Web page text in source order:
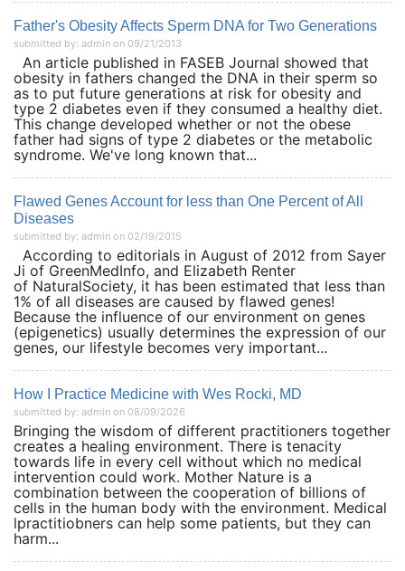
Father's Obesity Affects Sperm DNA for Two Generations
submitted by: admin on 09/21/2013
An article published in FASEB Journal showed that
obesity in fathers changed the DNA in their sperm so
as to put future generations at risk for obesity and
type 2 diabetes even if they consumed a healthy diet.
This change developed whether or not the obese
father had signs of type 2 diabetes or the metabolic
syndrome. We've long known that...
Flawed Genes Account for less than One Percent of All
Diseases
submitted by: admin on 02/19/2015
According to editorials in August of 2012 from Sayer
Ji of GreenMedInfo, and Elizabeth Renter
of NaturalSociety, it has been estimated that less than
1% of all diseases are caused by flawed genes!
Because the influence of our environment on genes
(epigenetics) usually determines the expression of our
genes, our lifestyle becomes very important...
How I Practice Medicine with Wes Rocki, MD
submitted by: admin on 08/09/2026
Bringing the wisdom of different practitioners together
creates a healing environment. There is tenacity
towards life in every cell without which no medical
intervention could work. Mother Nature is a
combination between the cooperation of billions of
cells in the human body with the environment. Medical
lpractitiobners can help some patients, but they can
harm...